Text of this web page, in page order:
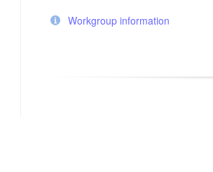
Workgroup information